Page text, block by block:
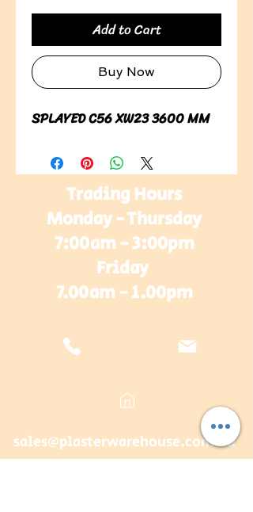
Add to Cart
Buy Now
SPLAYED C56 XW23 3600 MM
Trading Hours
Monday - Thursday
7:00am - 3:00pm
Friday
7.00am - 1.00pm
sales@plasterwarehouse.com.au